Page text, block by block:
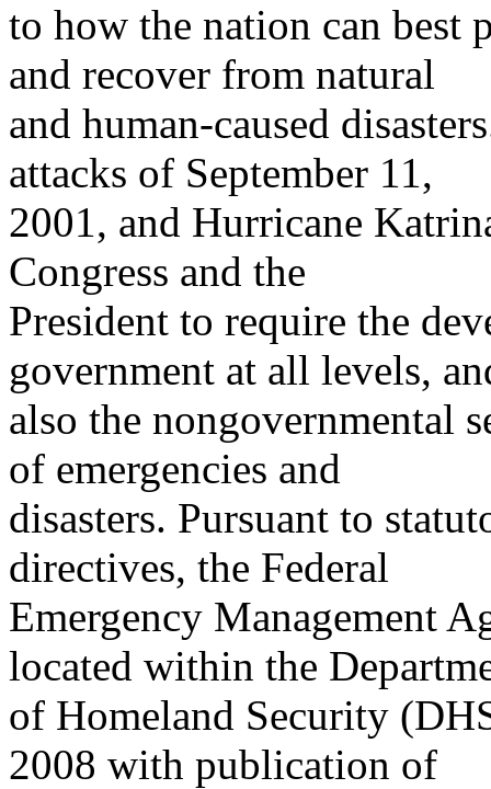
to how the nation can best
and recover from natural
and human-caused
attacks of September 11,
2001, and Hurricane
Congress and the
President to require the
government at all levels,
also the nongovernmental
of emergencies and
disasters. Pursuant to
directives, the Federal
Emergency Management
located within the
of Homeland Security
2008 with publication of